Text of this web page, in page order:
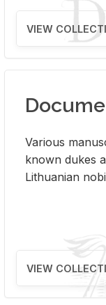
VIEW
Var­i­ous
known dukes
Lithuan­ian
VIEW